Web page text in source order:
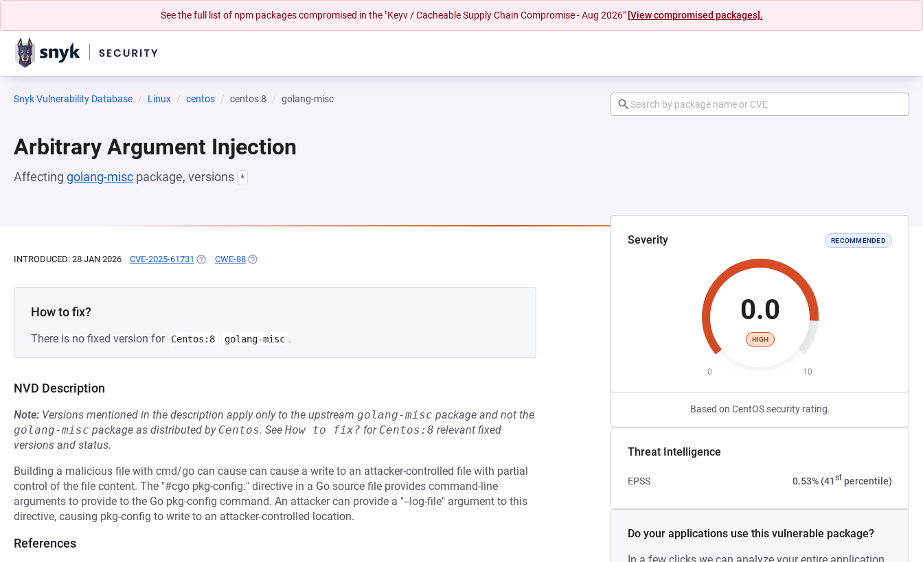
See the full list of npm packages compromised in the "Keyv / Cacheable Supply Chain Compromise - Aug 2026" [View compromised packages].
Snyk Vulnerability Database Linux centos centos:8 golang-misc
Arbitrary Argument Injection
Affecting golang-misc package, versions *
Severity RECOMMENDED
0.0
HIGH
0 10
Based on CentOS security rating.
Threat Intelligence
EPSS 0.53% (41stpercentile)
Do your applications use this vulnerable package?
INTRODUCED: 28 JAN 2026 CVE-2025-61731 (OPENS IN A NEW TAB)
CWE-88 (OPENS IN A NEW TAB)
How to fix?
There is no fixed version for Centos:8 golang-misc .
NVD Description
Note: Versions mentioned in the description apply only to the upstream golang-misc package and not the
golang-misc package as distributed by Centos. See How to fix? for Centos:8 relevant fixed
versions and status.
Building a malicious file with cmd/go can cause can cause a write to an attacker-controlled file with partial
control of the file content. The "#cgo pkg-config:" directive in a Go source file provides command-line
arguments to provide to the Go pkg-config command. An attacker can provide a "--log-file" argument to this
directive, causing pkg-config to write to an attacker-controlled location.
References